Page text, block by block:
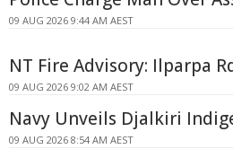
09 AUG 2026 9:44 AM AEST
NT Fire Advisory: Ilparpa
09 AUG 2026 9:02 AM AEST
Navy Unveils Djalkiri
09 AUG 2026 8:54 AM AEST